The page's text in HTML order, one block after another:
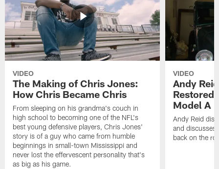
VIDEO
The Making of Chris Jones:
How Chris Became Chris
From sleeping on his grandma's couch in
high school to becoming one of the NFL's
best young defensive players, Chris Jones'
story is of a guy who came from humble
beginnings in small-town Mississippi and
never lost the effervescent personality that's
as big as his game.
VIDEO
Andy
Restored
Model A
Andy Reid
and discusses
back on the